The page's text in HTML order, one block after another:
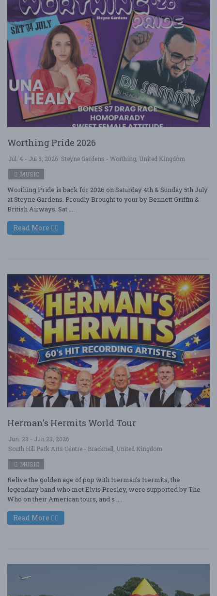
Worthing Pride 2026
Jul. 4 - Jul 5, 2026 Steyne Gardens - Worthing, United Kingdom
MUSIC
Worthing Pride is back for 2026 on Saturday 4th & Sunday 5th July
at Steyne Gardens. Proudly Brought to your by Bennett Griffin &
British Airways. Sat ....
Read More
Herman's Hermits World Tour
Jun. 23 - Jun 23, 2026
South Hill Park Arts Centre - Bracknell, United Kingdom
MUSIC
Relive the golden age of pop with Herman’s Hermits, the
legendary band who met Elvis Presley, were supported by The
Who on their American tours, and s ....
Read More